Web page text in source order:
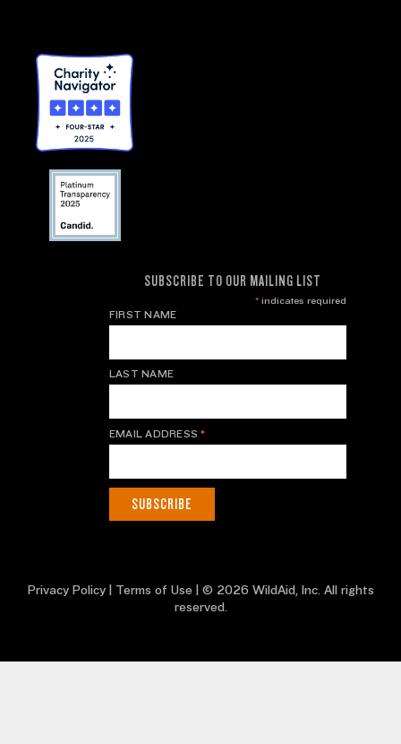
SUBSCRIBE TO OUR MAILING LIST
*indicates required
FIRST NAME
LAST NAME
EMAIL ADDRESS*
Privacy Policy| Terms of Use | © 2026 WildAid, Inc. All rights
reserved.